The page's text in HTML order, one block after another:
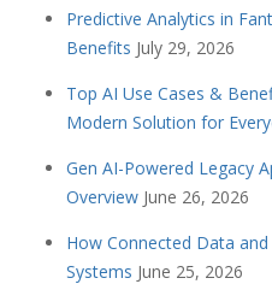
Predictive Analytics in
Benefits July 29, 2026
Top AI Use Cases &
Modern Solution for
Gen AI-Powered Legacy
Overview June 26, 2026
How Connected Data
Systems June 25, 2026